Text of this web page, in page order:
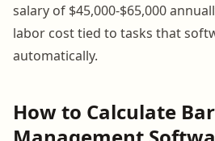
salary of $45,000-$65,000
labor cost tied to tasks that
automatically.
How to Calculate